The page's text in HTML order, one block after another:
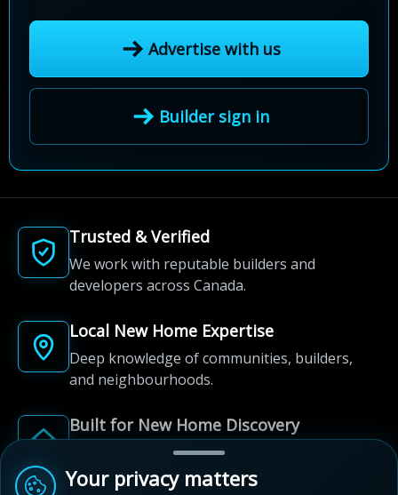
Advertise with us
Builder sign in
Trusted & Verified
We work with reputable builders and
developers across Canada.
Local New Home Expertise
Deep knowledge of communities, builders,
and neighbourhoods.
Built for New Home Discovery
From first search to community shortlist, we're
here for every step of the way.
Your privacy matters